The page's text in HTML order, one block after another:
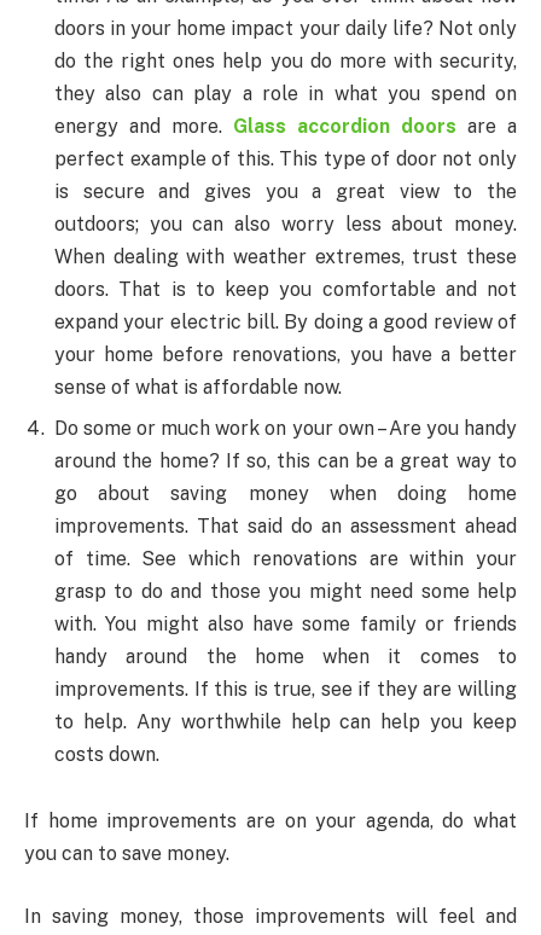
doors in your home impact your daily life? Not only
do the right ones help you do more with security,
they also can play a role in what you spend on
energy and more. Glass accordion doors are a
perfect example of this. This type of door not only
is secure and gives you a great view to the
outdoors; you can also worry less about money.
When dealing with weather extremes, trust these
doors. That is to keep you comfortable and not
expand your electric bill. By doing a good review of
your home before renovations, you have a better
sense of what is affordable now.
Do some or much work on your own – Are you handy
around the home? If so, this can be a great way to
go about saving money when doing home
improvements. That said do an assessment ahead
of time. See which renovations are within your
grasp to do and those you might need some help
with. You might also have some family or friends
handy around the home when it comes to
improvements. If this is true, see if they are willing
to help. Any worthwhile help can help you keep
costs down.
If home improvements are on your agenda, do what
you can to save money.
In saving money, those improvements will feel and